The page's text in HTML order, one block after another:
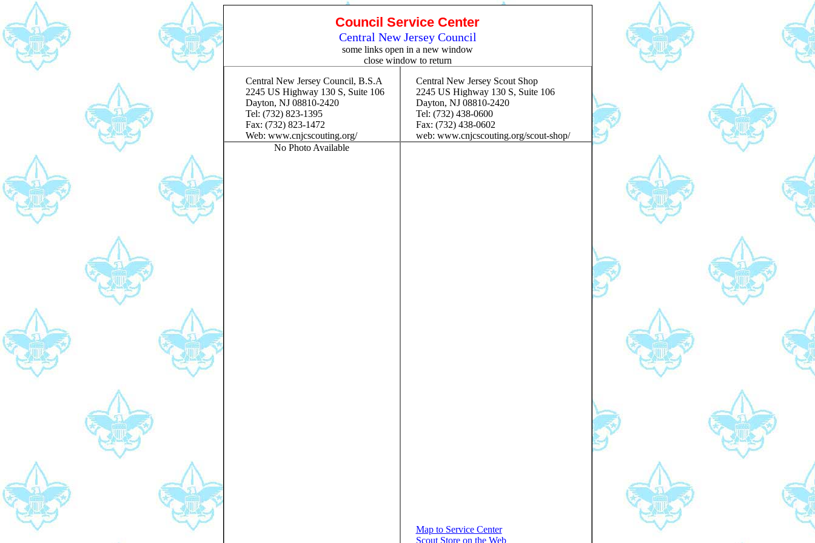
Council Service Center
Central New Jersey Council
some links open in a new window
close window to return
Central New Jersey Council, B.S.A
2245 US Highway 130 S, Suite 106
Dayton, NJ 08810-2420
Tel: (732) 823-1395
Fax: (732) 823-1472
Web: www.cnjcscouting.org/
Central New Jersey Scout Shop
2245 US Highway 130 S, Suite 106
Dayton, NJ 08810-2420
Tel: (732) 438-0600
Fax: (732) 438-0602
web: www.cnjcscouting.org/scout-shop/
No Photo Available
Map to Service Center
Scout Store on the Web